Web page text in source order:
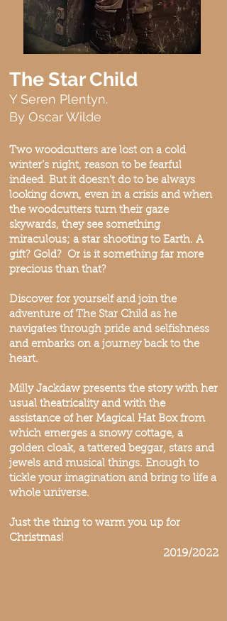
The Star Child
Y Seren Plentyn.
By Oscar Wilde
Two woodcutters are lost on a cold
winter’s night, reason to be fearful
indeed. But it doesn’t do to be always
looking down, even in a crisis and when
the woodcutters turn their gaze
skywards, they see something
miraculous; a star shooting to Earth. A
gift? Gold? Or is it something far more
precious than that?
Discover for yourself and join the
adventure of The Star Child as he
navigates through pride and selfishness
and embarks on a journey back to the
heart.
Milly Jackdaw presents the story with her
usual theatricality and with the
assistance of her Magical Hat Box from
which emerges a snowy cottage, a
golden cloak, a tattered beggar, stars and
jewels and musical things. Enough to
tickle your imagination and bring to life a
whole universe.
Just the thing to warm you up for
Christmas!
2019/2022